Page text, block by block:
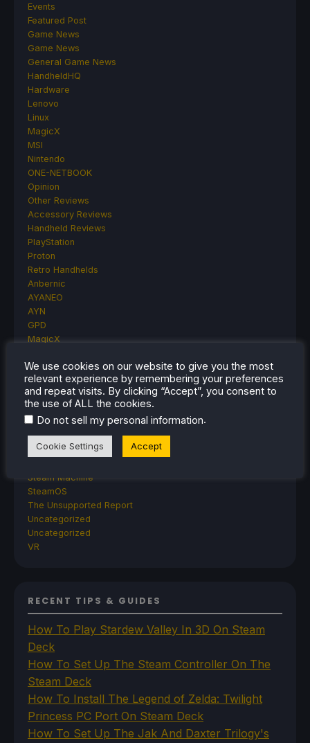
Events
Featured Post
Game News
Game News
General Game News
HandheldHQ
Hardware
Lenovo
Linux
MagicX
MSI
Nintendo
ONE-NETBOOK
Opinion
Other Reviews
Accessory Reviews
Handheld Reviews
PlayStation
Proton
Retro Handhelds
Anbernic
AYANEO
AYN
GPD
MagicX
Miyoo
Retroid
Rumors
TrimUI
SDHQ
Steam
Steam Controller
Steam Machine
SteamOS
The Unsupported Report
Uncategorized
Uncategorized
VR
RECENT TIPS & GUIDES
How To Play Stardew Valley In 3D On Steam
Deck
How To Set Up The Steam Controller On The
Steam Deck
How To Install The Legend of Zelda: Twilight
Princess PC Port On Steam Deck
How To Set Up The Jak And Daxter Trilogy's
We use cookies on our website to give you the most
relevant experience by remembering your preferences
and repeat visits. By clicking “Accept”, you consent to
the use of ALL the cookies.
Do not sell my personal information.
Cookie Settings Accept